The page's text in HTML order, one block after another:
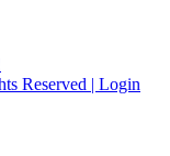
Reserved | Login